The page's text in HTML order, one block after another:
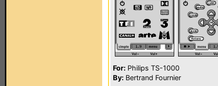
For: Philips TS-1000
By: Bertrand Fournier